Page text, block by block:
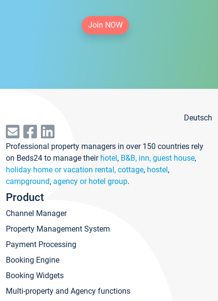
Join NOW
Deutsch
Professional property managers in over 150 countries rely
on Beds24 to manage their hotel, B&B, inn, guest house,
holiday home or vacation rental, cottage, hostel,
campground, agency or hotel group.
Product
Channel Manager
Property Management System
Payment Processing
Booking Engine
Booking Widgets
Multi-property and Agency functions